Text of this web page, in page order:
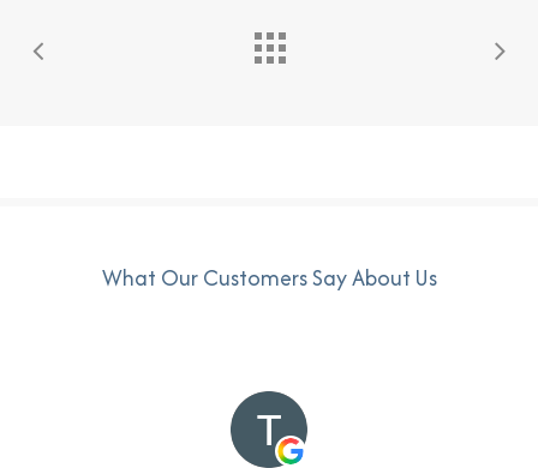
What Our Customers Say About Us